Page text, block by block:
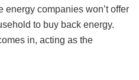
energy companies won’t offer
to buy back energy.
in, acting as the